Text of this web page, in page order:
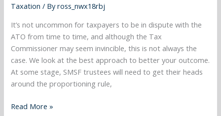
Taxation / Byross_nwx18rbj
It’s not uncommon for taxpayers to be in dispute with the
ATO from time to time, and although the Tax
Commissioner may seem invincible, this is not always the
case. We look at the best approach to better your outcome.
At some stage, SMSF trustees will need to get their heads
around the proportioning rule,
Read More »